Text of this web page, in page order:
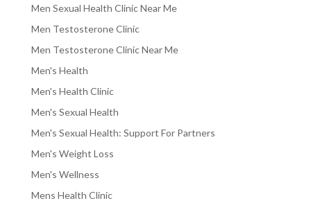
Men Sexual Health Clinic Near Me
Men Testosterone Clinic
Men Testosterone Clinic Near Me
Men's Health
Men's Health Clinic
Men's Sexual Health
Men's Sexual Health: Support For Partners
Men's Weight Loss
Men's Wellness
Mens Health Clinic